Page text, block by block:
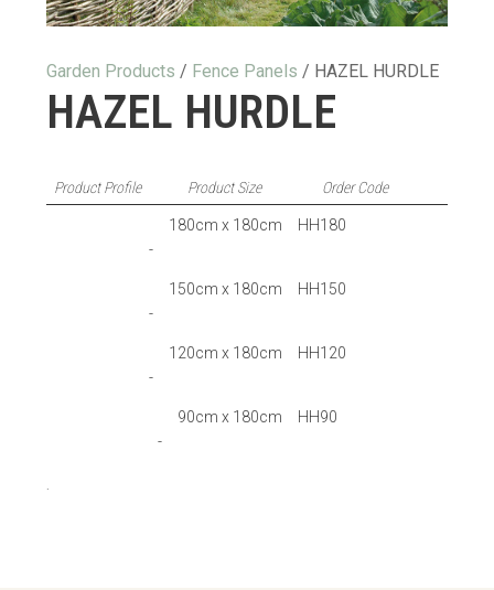
Garden Products / Fence Panels / HAZEL HURDLE
HAZEL HURDLE
Product Profile Product Size Order Code
-
180cm x 180cm HH180
-
150cm x 180cm HH150
-
120cm x 180cm HH120
-
90cm x 180cm HH90
.